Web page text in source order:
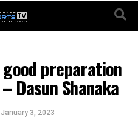
preparation
Dasun Shanaka
January 3, 2023